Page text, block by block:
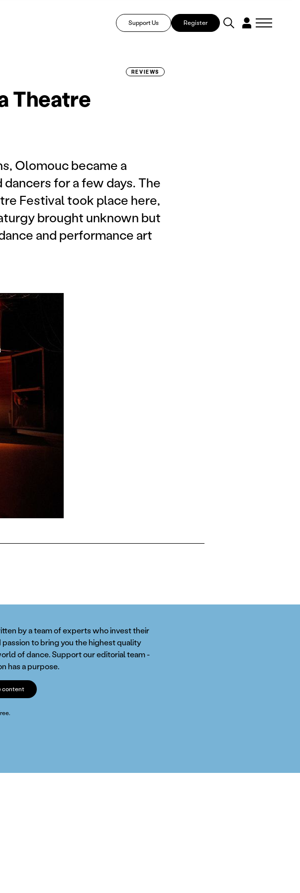
Support Us Register
REVIEWS
Theatre
Olomouc became a
for a few days. The
Festival took place here,
brought unknown but
and performance art
by a team of experts who invest their
to bring you the highest quality
of dance. Support our editorial team -
has a purpose.
content